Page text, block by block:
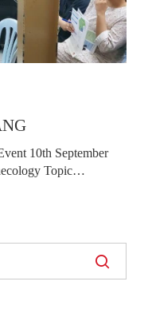
10th September
Topic…